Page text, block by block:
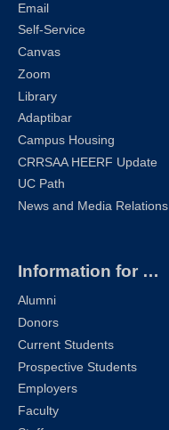
Email
Self-Service
Canvas
Zoom
Library
Adaptibar
Campus Housing
CRRSAA HEERF Update
UC Path
News and Media Relations
Information for …
Alumni
Donors
Current Students
Prospective Students
Employers
Faculty